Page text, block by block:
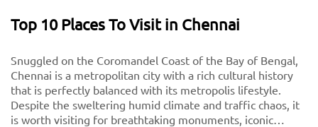
Top 10 Places To Visit in Chennai
Snuggled on the Coromandel Coast of the Bay of Bengal,
Chennai is a metropolitan city with a rich cultural history
that is perfectly balanced with its metropolis lifestyle.
Despite the sweltering humid climate and traffic chaos, it
is worth visiting for breathtaking monuments, iconic